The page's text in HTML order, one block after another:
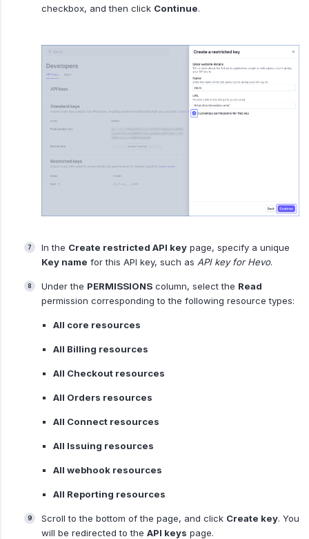
checkbox, and then click Continue.
In the Create restricted API keypage, specify a unique
Key name for this API key, such as API key for Hevo.
Under the PERMISSIONScolumn, select the Read
permission corresponding to the following resource types:
All core resources
All Billing resources
All Checkout resources
All Orders resources
All Connect resources
All Issuing resources
All webhook resources
All Reporting resources
Scroll to the bottom of the page, and click Create key. You
will be redirected to the API keys page.